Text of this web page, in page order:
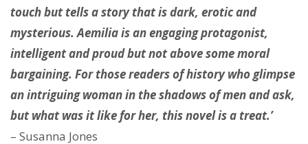
touch but tells a story that is dark, erotic and
mysterious. Aemilia is an engaging protagonist,
intelligent and proud but not above some moral
bargaining. For those readers of history who glimpse
an intriguing woman in the shadows of men and ask,
but what was it like for her, this novel is a treat.’
– Susanna Jones